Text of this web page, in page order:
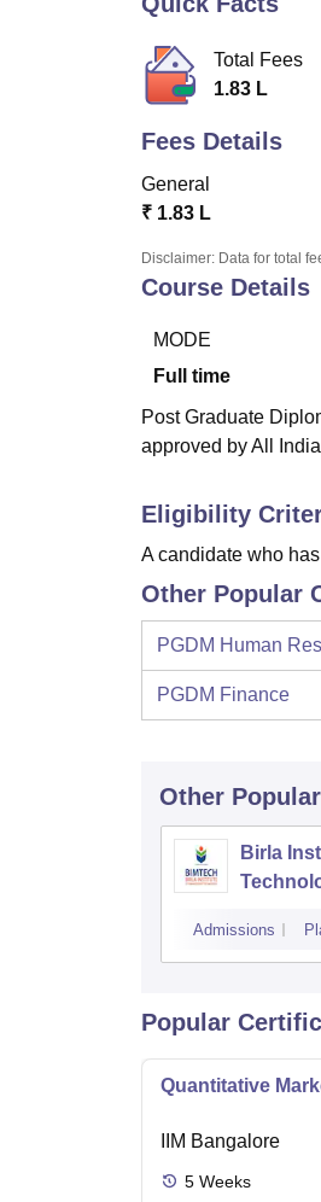
Total Fees
1.83 L
Fees Details
General
₹ 1.83 L
Disclaimer: Data for total
Course Details
MODE
Full time
Post Graduate
approved by All
Eligibility
A candidate who
Other Popular
PGDM Human
PGDM Finance
Other Popular
Birla
Admissions
Popular
Quantitative
IIM Bangalore
5 Weeks